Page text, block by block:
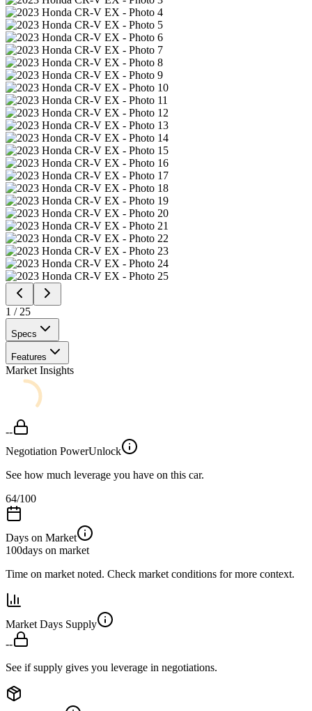
1 / 25
Specs
Features
Market Insights
--
Negotiation PowerUnlock
See how much leverage you have on this car.
64/100
Days on Market
100days on market
Time on market noted. Check market conditions for more context.
Market Days Supply
--
See if supply gives you leverage in negotiations.